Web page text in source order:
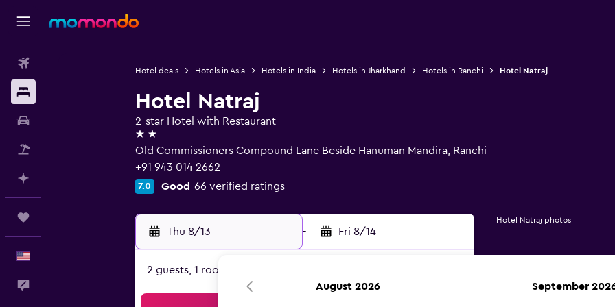
Hotel deals Hotels in Asia Hotels in India Hotels in Jharkhand Hotels in Ranchi Hotel Natraj
Hotel Natraj
2-star Hotel with Restaurant
2 stars
Old Commissioners Compound Lane Beside Hanuman Mandira, Ranchi
+91 943 014 2662
7.0 Good 66 verified ratings
Thu 8/13 - Fri 8/14
2 guests, 1 room
Hotel Natraj photos
August 2026 September